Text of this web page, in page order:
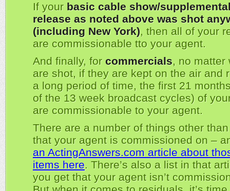
If your basic cable show/
release as noted above was shot
(including New York), then all of your
are commissionable tto your agent.
And finally, for commercials, no matter
are shot, if they are kept on the air and
a long period of time, the first 21
of the 13 week broadcast cycles) of
are commissionable to your agent.
There are a number of things other
that your agent is commissioned on –
an ActingAnswers.com article about
items here. There’s also a list in that
you get that your agent isn’t